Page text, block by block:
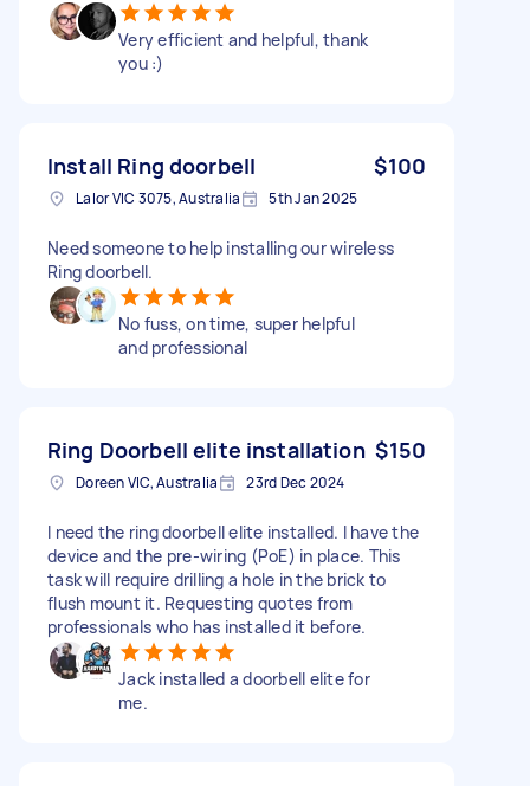
Very efficient and helpful, thank
you :)
Install Ring doorbell $100
Lalor VIC 3075, Australia 5th Jan 2025
Need someone to help installing our wireless
Ring doorbell.
No fuss, on time, super helpful
and professional
Ring Doorbell elite installation $150
Doreen VIC, Australia 23rd Dec 2024
I need the ring doorbell elite installed. I have the
device and the pre-wiring (PoE) in place. This
task will require drilling a hole in the brick to
flush mount it. Requesting quotes from
professionals who has installed it before.
Jack installed a doorbell elite for
me.